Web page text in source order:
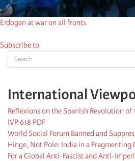
Search
International
Reflexions on the Spanish Revolution of
IVP 618 PDF
World Social Forum Banned and
Hinge, Not Pole: India in a Fragmenting
For a Global Anti-Fascist and Anti-
Erdogan at war on all fronts
Subscribe to